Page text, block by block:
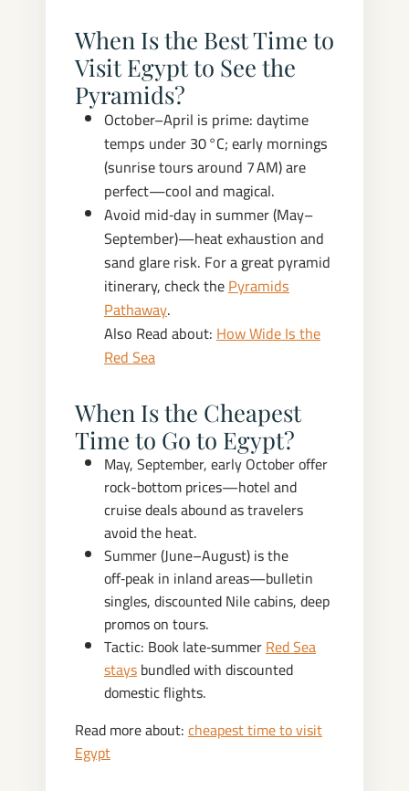
When Is the Best Time to
Visit Egypt to See the
Pyramids?
October–April is prime: daytime
temps under 30 °C; early mornings
(sunrise tours around 7 AM) are
perfect—cool and magical.
Avoid mid‑day in summer (May–
September)—heat exhaustion and
sand glare risk. For a great pyramid
itinerary, check thePyramids
Pathaway.
Also Read about:How Wide Is the
Red Sea
When Is the Cheapest
Time to Go to Egypt?
May, September, early October offer
rock-bottom prices—hotel and
cruise deals abound as travelers
avoid the heat.
Summer (June–August) is the
off‑peak in inland areas—bulletin
singles, discounted Nile cabins, deep
promos on tours.
Tactic: Book late‑summerRed Sea
staysbundled with discounted
domestic flights.
Read more about:cheapest time to visit
Egypt